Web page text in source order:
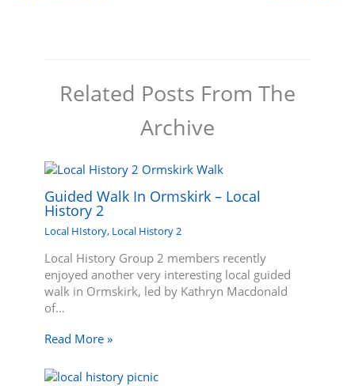
Related Posts From The
Archive
Guided Walk In Ormskirk – Local
History 2
Local HIstory, Local History 2
Local History Group 2 members recently
enjoyed another very interesting local guided
walk in Ormskirk, led by Kathryn Macdonald
of…
Read More »